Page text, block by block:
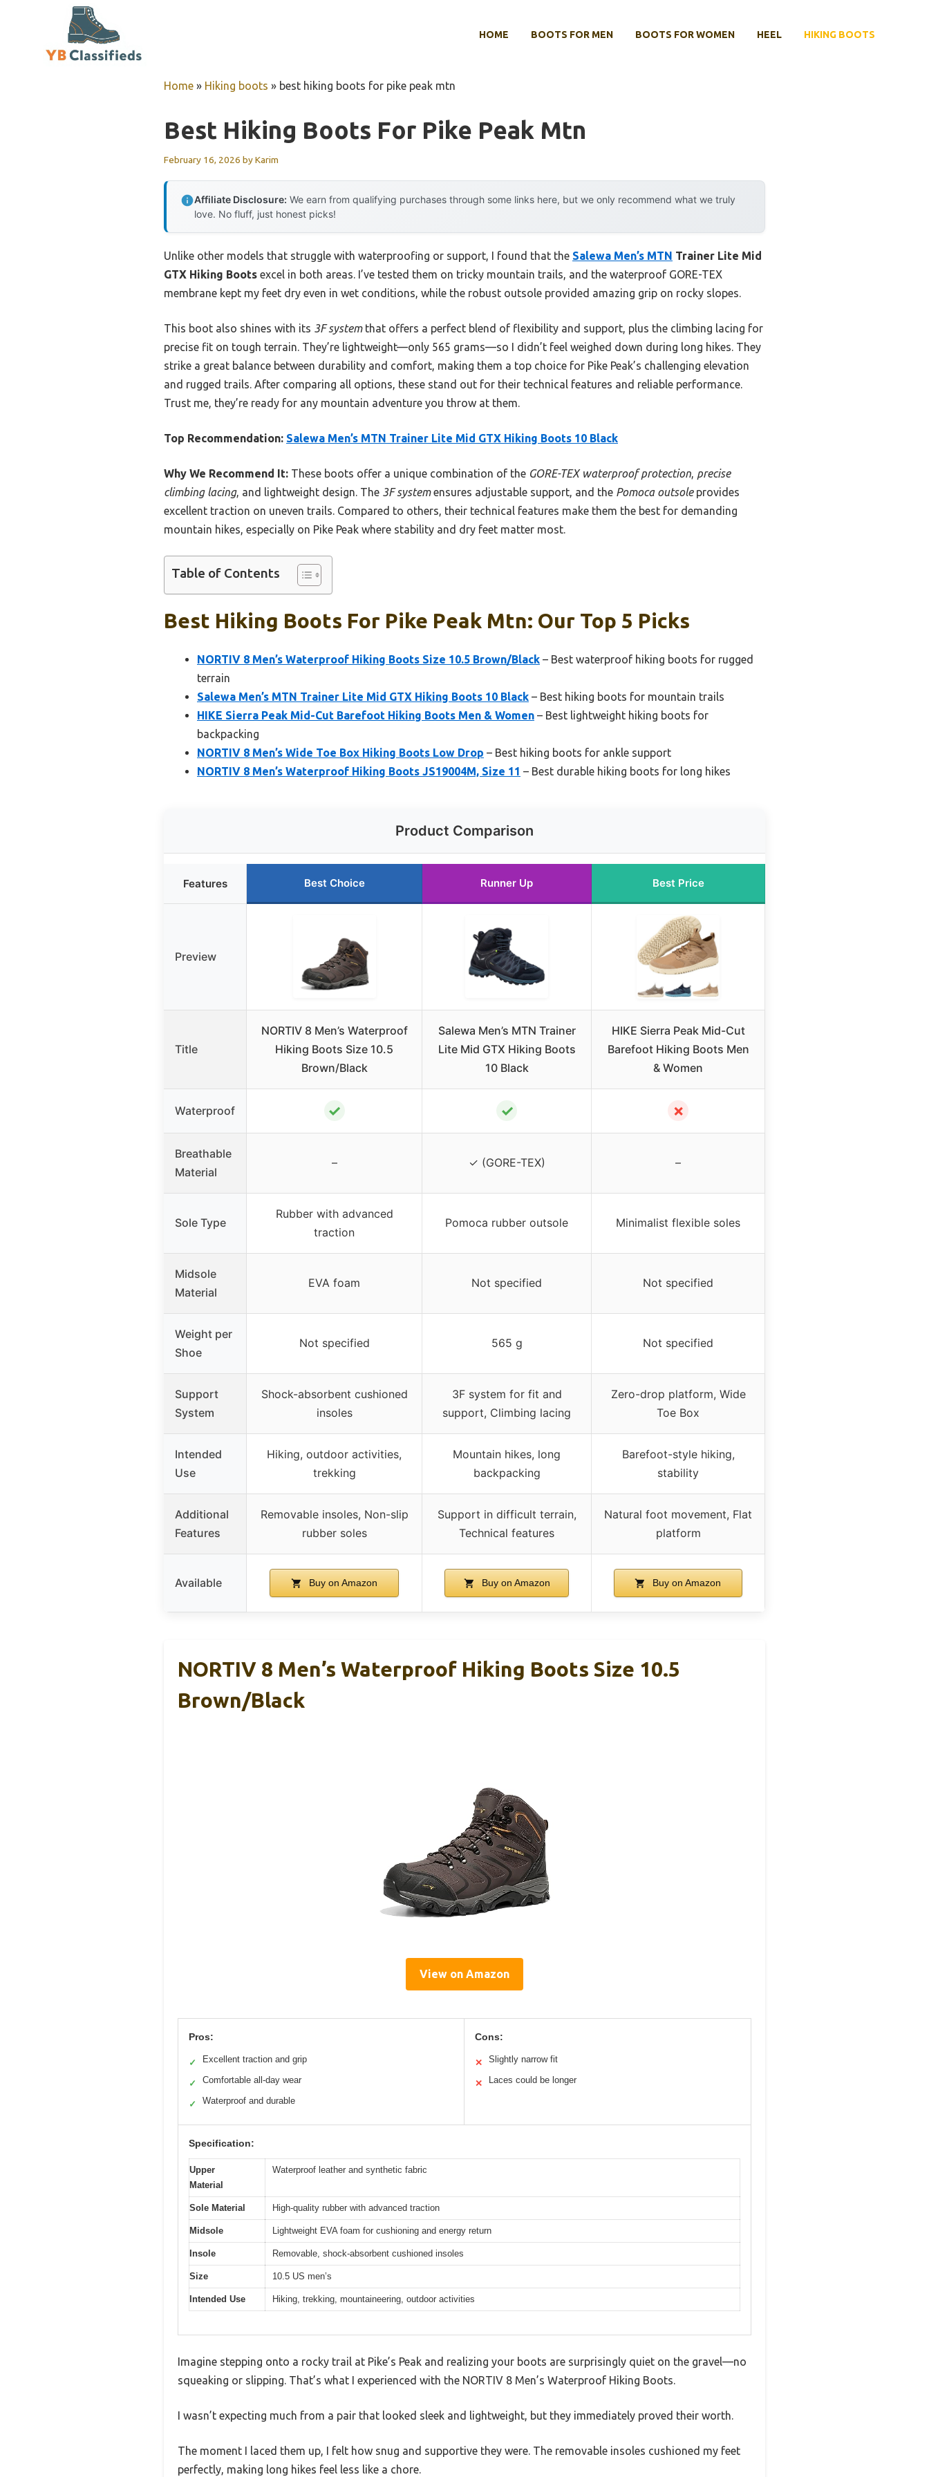
HOME BOOTS FOR MEN BOOTS FOR WOMEN HEEL HIKING BOOTS
Home » Hiking boots » best hiking boots for pike peak mtn
Best Hiking Boots For Pike Peak Mtn
February 16, 2026 byKarim
Affiliate Disclosure: We earn from qualifying purchases through some links here, but we only recommend what we truly
love. No fluff, just honest picks!
Unlike other models that struggle with waterproofing or support, I found that the Salewa Men’s MTN Trainer Lite Mid
GTX Hiking Boots excel in both areas. I’ve tested them on tricky mountain trails, and the waterproof GORE-TEX
membrane kept my feet dry even in wet conditions, while the robust outsole provided amazing grip on rocky slopes.
This boot also shines with its 3F systemthat offers a perfect blend of flexibility and support, plus the climbing lacing for
precise fit on tough terrain. They’re lightweight—only 565 grams—so I didn’t feel weighed down during long hikes. They
strike a great balance between durability and comfort, making them a top choice for Pike Peak’s challenging elevation
and rugged trails. After comparing all options, these stand out for their technical features and reliable performance.
Trust me, they’re ready for any mountain adventure you throw at them.
Top Recommendation: Salewa Men’s MTN Trainer Lite Mid GTX Hiking Boots 10 Black
Why We Recommend It: These boots offer a unique combination of the GORE-TEX waterproof protection precise
climbing lacing, and lightweight design. The 3F systemensures adjustable support, and the Pomoca outsoleprovides
excellent traction on uneven trails. Compared to others, their technical features make them the best for demanding
mountain hikes, especially on Pike Peak where stability and dry feet matter most.
Table of Contents
Best Hiking Boots For Pike Peak Mtn: Our Top 5 Picks
NORTIV 8 Men’s Waterproof Hiking Boots Size 10.5 Brown/Black – Best waterproof hiking boots for rugged
terrain
Salewa Men’s MTN Trainer Lite Mid GTX Hiking Boots 10 Black – Best hiking boots for mountain trails
HIKE Sierra Peak Mid-Cut Barefoot Hiking Boots Men & Women – Best lightweight hiking boots for
backpacking
NORTIV 8 Men’s Wide Toe Box Hiking Boots Low Drop – Best hiking boots for ankle support
NORTIV 8 Men’s Waterproof Hiking Boots JS19004M, Size 11 – Best durable hiking boots for long hikes
Product Comparison
Features Best Choice Runner Up Best Price
Preview
Title
NORTIV 8 Men’s Waterproof
Hiking Boots Size 10.5
Brown/Black
Salewa Men’s MTN Trainer
Lite Mid GTX Hiking Boots
10 Black
HIKE Sierra Peak Mid-Cut
Barefoot Hiking Boots Men
& Women
Waterproof ✓ ✓ ✗
Breathable
Material
– ✓ (GORE-TEX) –
Sole Type
Rubber with advanced
traction
Pomoca rubber outsole Minimalist flexible soles
Midsole
Material
EVA foam Not specified Not specified
Weight per
Shoe
Not specified 565 g Not specified
Support
System
Shock-absorbent cushioned
insoles
3F system for fit and
support, Climbing lacing
Zero-drop platform, Wide
Toe Box
Intended
Use
Hiking, outdoor activities,
trekking
Mountain hikes, long
backpacking
Barefoot-style hiking,
stability
Additional
Features
Removable insoles, Non-slip
rubber soles
Support in difficult terrain,
Technical features
Natural foot movement, Flat
platform
Available Buy on Amazon Buy on Amazon Buy on Amazon
NORTIV 8 Men’s Waterproof Hiking Boots Size 10.5
Brown/Black
View on Amazon
Pros:
✓ Excellent traction and grip
✓ Comfortable all-day wear
✓ Waterproof and durable
Cons:
✕ Slightly narrow fit
✕ Laces could be longer
Specification:
Upper
Material
Waterproof leather and synthetic fabric
Sole Material High-quality rubber with advanced traction
Midsole Lightweight EVA foam for cushioning and energy return
Insole Removable, shock-absorbent cushioned insoles
Size 10.5 US men’s
Intended Use Hiking, trekking, mountaineering, outdoor activities
Imagine stepping onto a rocky trail at Pike’s Peak and realizing your boots are surprisingly quiet on the gravel—no
squeaking or slipping. That’s what I experienced with the NORTIV 8 Men’s Waterproof Hiking Boots.
I wasn’t expecting much from a pair that looked sleek and lightweight, but they immediately proved their worth.
The moment I laced them up, I felt how snug and supportive they were. The removable insoles cushioned my feet
perfectly, making long hikes feel less like a chore.